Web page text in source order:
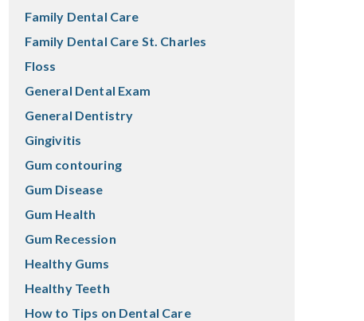
Family Dental Care
Family Dental Care St. Charles
Floss
General Dental Exam
General Dentistry
Gingivitis
Gum contouring
Gum Disease
Gum Health
Gum Recession
Healthy Gums
Healthy Teeth
How to Tips on Dental Care